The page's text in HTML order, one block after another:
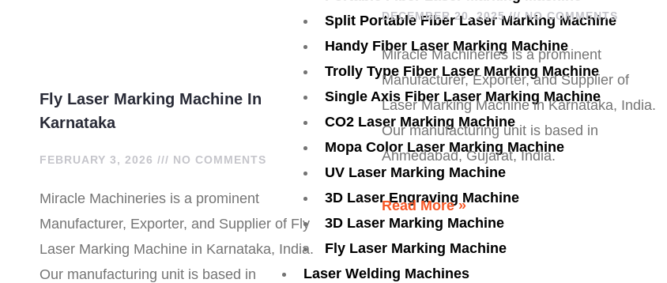
a
1
a
1
Split Portable Fiber Laser Marking Machine
Handy Fiber Laser Marking Machine
Trolly Type Fiber Laser Marking Machine
Single Axis Fiber Laser Marking Machine
CO2 Laser Marking Machine
Mopa Color Laser Marking Machine
UV Laser Marking Machine
3D Laser Engraving Machine
3D Laser Marking Machine
Fly Laser Marking Machine
Laser Welding Machines
Fly Laser Marking Machine In
Karnataka
FEBRUARY 3, 2026 NO COMMENTS
Miracle Machineries is a prominent
Manufacturer, Exporter, and Supplier of Fly
Laser Marking Machine in Karnataka, India.
Our manufacturing unit is based in
DECEMBER 20, 2025 NO COMMENTS
Miracle Machineries is a prominent
Manufacturer, Exporter, and Supplier of
Laser Marking Machine in Karnataka, India.
Our manufacturing unit is based in
Ahmedabad, Gujarat, India.
Read More »